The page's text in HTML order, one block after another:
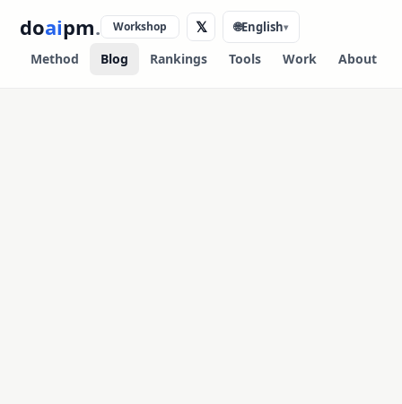
doaipm.
Method Blog Rankings Tools Work About
Workshop 𝕏 🌐English▾